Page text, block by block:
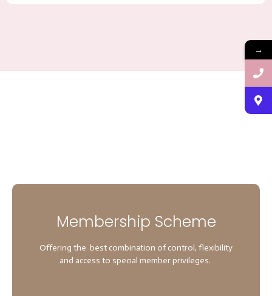
Membership Scheme
Offering the best combination of control, flexibility
and access to special member privileges.
→